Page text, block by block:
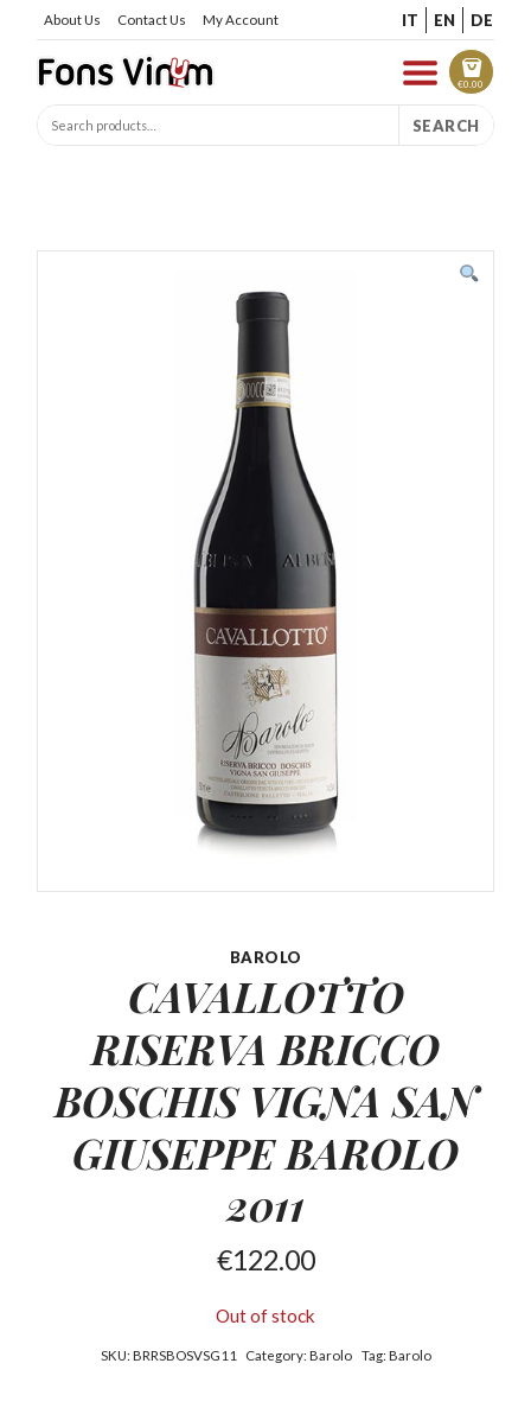
About Us Contact Us My Account IT EN DE
€0.00
SEARCH
BAROLO
CAVALLOTTO
RISERVA BRICCO
BOSCHIS VIGNA SAN
GIUSEPPE BAROLO
2011
€122.00
Out of stock
SKU: BRRSBOSVSG11 Category: Barolo Tag: Barolo